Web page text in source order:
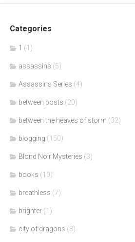
Categories
1 (1)
assassins (5)
Assassins Series (4)
between posts (20)
between the heaves of storm (32)
blogging (150)
Blond Noir Mysteries (3)
books (10)
breathless (7)
brighter (1)
city of dragons (8)